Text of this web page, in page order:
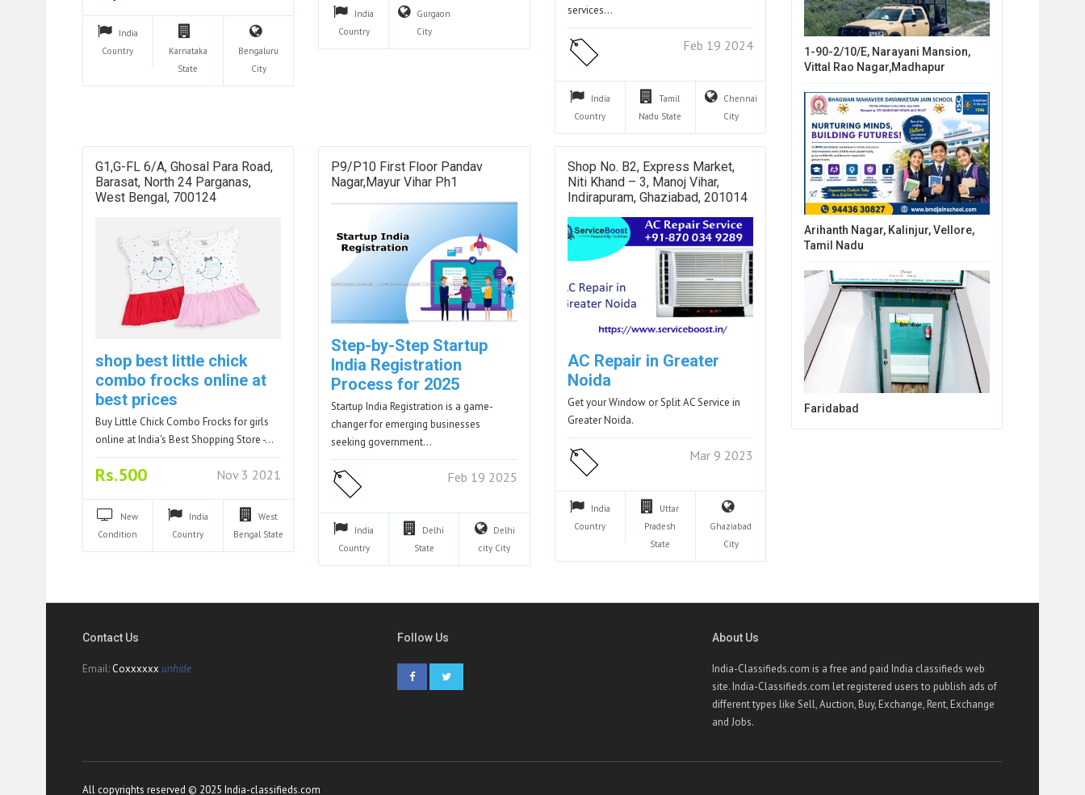
India
Country
Karnataka
State
Bengaluru
City
India
Country
Gurgaon
City
services…
Feb 19 2024
India
Country
Tamil
Nadu State
Chennai
City
G1,G-FL 6/A, Ghosal Para Road,
Barasat, North 24 Parganas,
West Bengal, 700124
shop best little chick
combo frocks online at
best prices
Buy Little Chick Combo Frocks for girls
online at India's Best Shopping Store -…
Rs.500 Nov 3 2021
New
Condition
India
Country
West
Bengal State
P9/P10 First Floor Pandav
Nagar,Mayur Vihar Ph1
Step-by-Step Startup
India Registration
Process for 2025
Startup India Registration is a game-
changer for emerging businesses
seeking government…
Feb 19 2025
India
Country
Delhi
State
Delhi
city City
Shop No. B2, Express Market,
Niti Khand – 3, Manoj Vihar,
Indirapuram, Ghaziabad, 201014
AC Repair in Greater
Noida
Get your Window or Split AC Service in
Greater Noida.
Mar 9 2023
India
Country
Uttar
Pradesh
State
Ghaziabad
City
1-90-2/10/E, Narayani Mansion,
Vittal Rao Nagar,Madhapur
Arihanth Nagar, Kalinjur, Vellore,
Tamil Nadu
Faridabad
Contact Us
Email: Coxxxxxx unhide
Follow Us About Us
India-Classifieds.com is a free and paid India classifieds web
site. India-Classifieds.com let registered users to publish ads of
different types like Sell, Auction, Buy, Exchange, Rent, Exchange
and Jobs.
All copyrights reserved © 2025 India-classifieds.com